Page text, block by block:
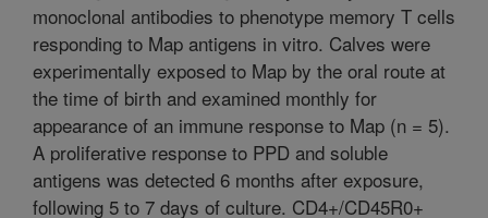
monoclonal antibodies to phenotype memory T cells
responding to Map antigens in vitro. Calves were
experimentally exposed to Map by the oral route at
the time of birth and examined monthly for
appearance of an immune response to Map (n = 5).
A proliferative response to PPD and soluble
antigens was detected 6 months after exposure,
following 5 to 7 days of culture. CD4+/CD45R0+